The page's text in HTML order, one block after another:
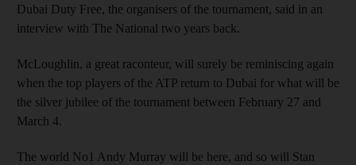
Dubai Duty Free, the organisers of the tournament, said in an
interview with The National two years back.
McLoughlin, a great raconteur, will surely be reminiscing again
when the top players of the ATP return to Dubai for what will be
the silver jubilee of the tournament between February 27 and
March 4.
The world No1 Andy Murray will be here, and so will Stan